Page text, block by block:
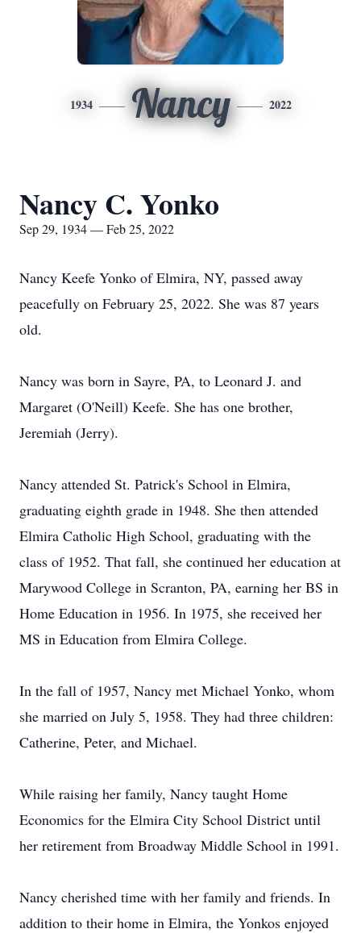
1934 Nancy 2022
Nancy C. Yonko
Sep 29, 1934 — Feb 25, 2022
Nancy Keefe Yonko of Elmira, NY, passed away
peacefully on February 25, 2022. She was 87 years
old.
Nancy was born in Sayre, PA, to Leonard J. and
Margaret (O'Neill) Keefe. She has one brother,
Jeremiah (Jerry).
Nancy attended St. Patrick's School in Elmira,
graduating eighth grade in 1948. She then attended
Elmira Catholic High School, graduating with the
class of 1952. That fall, she continued her education at
Marywood College in Scranton, PA, earning her BS in
Home Education in 1956. In 1975, she received her
MS in Education from Elmira College.
In the fall of 1957, Nancy met Michael Yonko, whom
she married on July 5, 1958. They had three children:
Catherine, Peter, and Michael.
While raising her family, Nancy taught Home
Economics for the Elmira City School District until
her retirement from Broadway Middle School in 1991.
Nancy cherished time with her family and friends. In
addition to their home in Elmira, the Yonkos enjoyed